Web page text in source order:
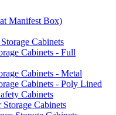
Manifest Box)
Cabinets
Cabinets - Full
Cabinets - Metal
Cabinets - Poly Lined
Cabinets
Cabinets